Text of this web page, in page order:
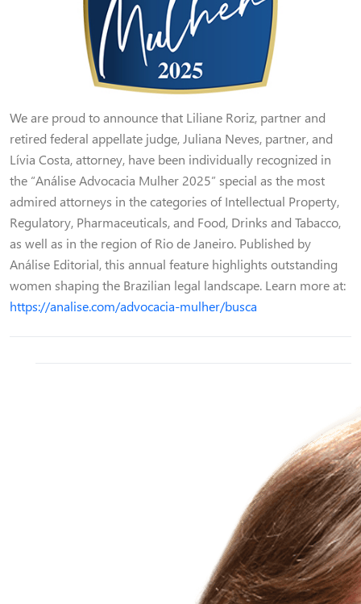
We are proud to announce that Liliane Roriz, partner and
retired federal appellate judge, Juliana Neves, partner, and
Lívia Costa, attorney, have been individually recognized in
the “Análise Advocacia Mulher 2025” special as the most
admired attorneys in the categories of Intellectual Property,
Regulatory, Pharmaceuticals, and Food, Drinks and Tabacco,
as well as in the region of Rio de Janeiro. Published by
Análise Editorial, this annual feature highlights outstanding
women shaping the Brazilian legal landscape. Learn more at:
https://analise.com/advocacia-mulher/busca